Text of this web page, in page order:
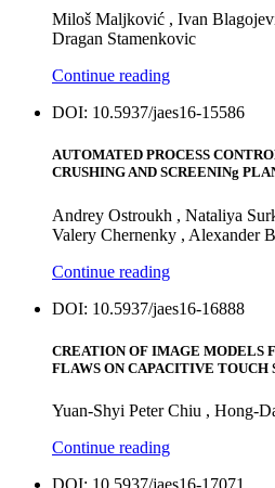
Miloš Maljković , Ivan
Dragan Stamenkovic
Continue reading
DOI: 10.5937/jaes16-15586
AUTOMATED PROCESS
CRUSHING AND SCREENINg
Andrey Ostroukh , Nataliya
Valery Chernenky , Alexander
Continue reading
DOI: 10.5937/jaes16-16888
CREATION OF IMAGE MODELS
FLAWS ON CAPACITIVE TOUCH
Yuan-Shyi Peter Chiu , Hong-
Continue reading
DOI: 10.5937/jaes16-17071